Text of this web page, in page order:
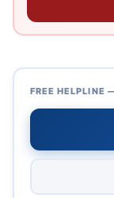
FREE HELPLINE